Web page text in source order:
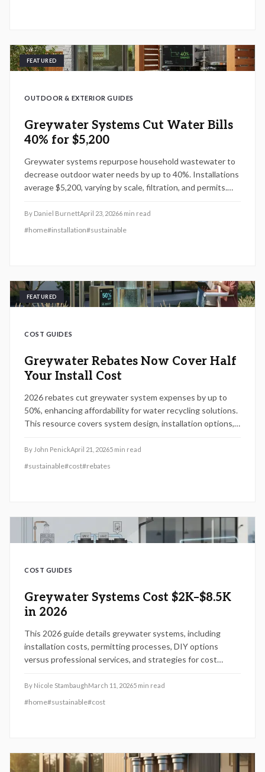
FEATURED
OUTDOOR & EXTERIOR GUIDES
Greywater Systems Cut Water Bills
40% for $5,200
Greywater systems repurpose household wastewater to
decrease outdoor water needs by up to 40%. Installations
average $5,200, varying by scale, filtration, and permits.
discover strategies for savings, essential permits, and
professional setup for optimal efficiency and enduring
By Daniel BurnettApril 23, 20266 min read
#home#installation#sustainable
FEATURED
COST GUIDES
Greywater Rebates Now Cover Half
Your Install Cost
2026 rebates cut greywater system expenses by up to
50%, enhancing affordability for water recycling solutions.
This resource covers system design, installation options,
upkeep, and deciding between DIY approaches or hiring
experts to reduce irrigation use, lower costs, and
By John PenickApril 21, 20265 min read
#sustainable#cost#rebates
COST GUIDES
Greywater Systems Cost $2K–$8.5K
in 2026
This 2026 guide details greywater systems, including
installation costs, permitting processes, DIY options
versus professional services, and strategies for cost
factors influence expenses, along with code compliance
and maintenance for sustained water conservation and
By Nicole StambaughMarch 11, 20265 min read
#home#sustainable#cost